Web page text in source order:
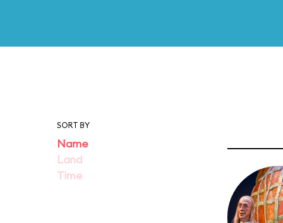
SORT BY
Name
Land
Time